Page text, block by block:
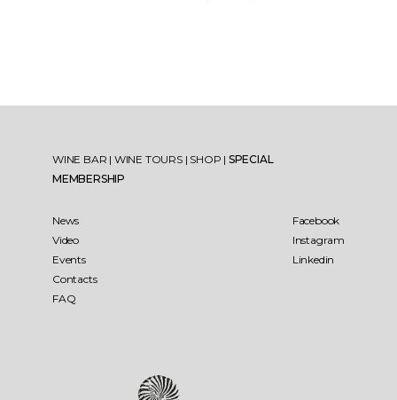
WINE BAR | WINE TOURS | SHOP | SPECIAL
MEMBERSHIP
News
Video
Events
Contacts
FAQ
Facebook
Instagram
Linkedin